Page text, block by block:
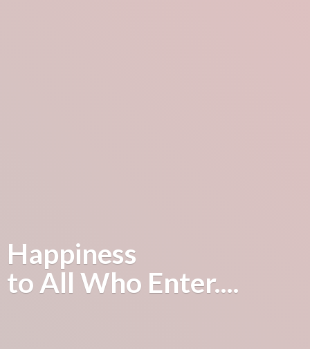
Happiness
to All Who Enter....